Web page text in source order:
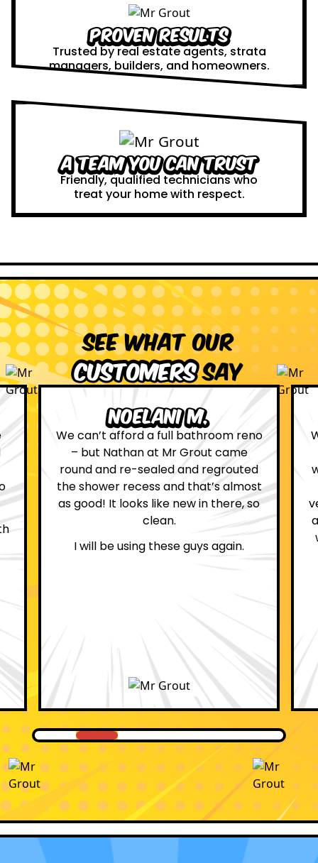
Proven Results
Trusted by real estate agents, strata
managers, builders, and homeowners.
A Team You Can Trust
Friendly, qualified technicians who
treat your home with respect.
See what our
customerssay
Leona W.
We are definitely glad we choose Mr
Grout. Everything on the website
was true. From the moment we had
first contact with the lovely, and
very helpful Katie, to the day Andrew
attended on site to do the work, the
whole process was stress free and
professional.